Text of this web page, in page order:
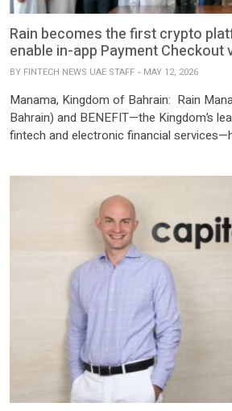
Rain becomes the first crypto
enable in-app Payment Checkout
BY FINTECH NEWS UAE STAFF MAY 12, 2026
Manama, Kingdom of Bahrain: Rain
Bahrain) and BENEFIT—the Kingdom’s
fintech and electronic financial
BenefitPay as a direct payment […]